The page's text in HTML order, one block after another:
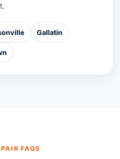
Gallatin
FAQS